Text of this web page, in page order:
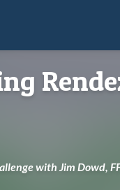
with Jim Dowd,